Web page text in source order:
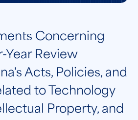
Concerning
Year Review
Acts, Policies, and
to Technology
Property, and